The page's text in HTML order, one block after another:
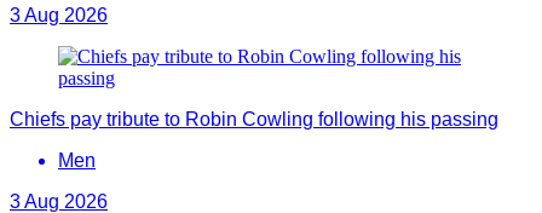
3 Aug 2026
Chiefs pay tribute to Robin Cowling following his passing
Men
3 Aug 2026